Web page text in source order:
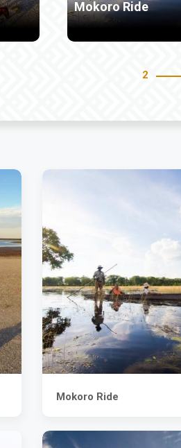
Bird Watching
3
Mokoro Ride